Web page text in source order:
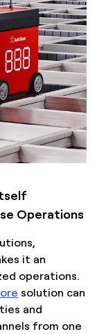
Operations
it an
operations.
solution can
and
from one